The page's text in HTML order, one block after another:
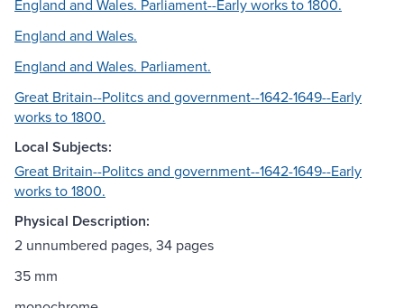
England and Wales. Parliament--Early works to 1800.
England and Wales.
England and Wales. Parliament.
Great Britain--Politcs and government--1642-1649--Early
works to 1800.
Local Subjects:
Great Britain--Politcs and government--1642-1649--Early
works to 1800.
Physical Description:
2 unnumbered pages, 34 pages
35 mm